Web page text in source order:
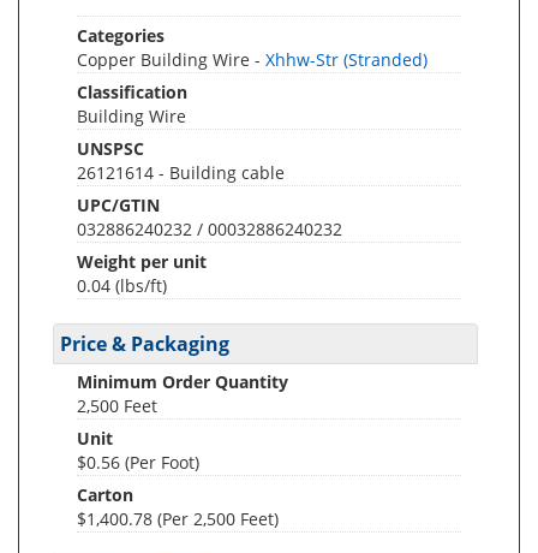
Categories
Copper Building Wire - Xhhw-Str (Stranded)
Classification
Building Wire
UNSPSC
26121614 - Building cable
UPC/GTIN
032886240232 / 00032886240232
Weight per unit
0.04 (lbs/ft)
Price & Packaging
Minimum Order Quantity
2,500 Feet
Unit
$0.56 (Per Foot)
Carton
$1,400.78 (Per 2,500 Feet)